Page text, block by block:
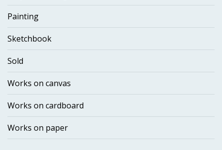
Painting
Sketchbook
Sold
Works on canvas
Works on cardboard
Works on paper